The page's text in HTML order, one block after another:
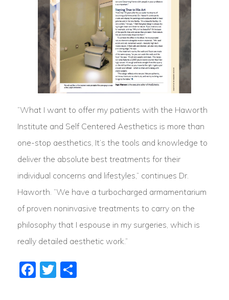
“What I want to offer my patients with the Haworth
Institute and Self Centered Aesthetics is more than
one-stop aesthetics, It’s the tools and knowledge to
deliver the absolute best treatments for their
individual concerns and lifestyles,” continues Dr.
Haworth. “We have a turbocharged armamentarium
of proven noninvasive treatments to carry on the
philosophy that I espouse in my surgeries, which is
really detailed aesthetic work.”
Facebook
Twitter
Share